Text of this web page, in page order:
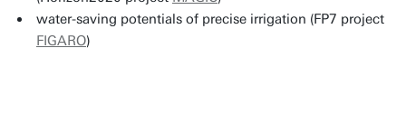
water-saving potentials of precise irrigation (FP7 project
FIGARO)